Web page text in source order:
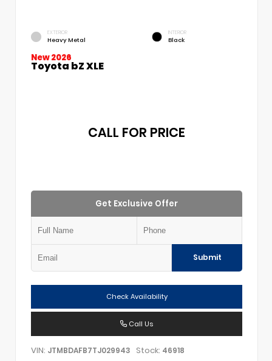
EXTERIOR
Heavy Metal
INTERIOR
Black
New 2026
Toyota bZ XLE
CALL FOR PRICE
Get Exclusive Offer
Submit
Check Availability
Call Us
VIN: JTMBDAFB7TJ029943 Stock: 46918